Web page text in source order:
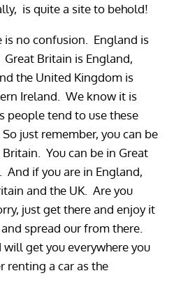
is quite a site to behold!
is no confusion. England is
Britain is England,
the United Kingdom is
Ireland. We know it is
people tend to use these
just remember, you can be
You can be in Great
if you are in England,
and the UK. Are you
just get there and enjoy it
spread our from there.
will get you everywhere you
renting a car as the